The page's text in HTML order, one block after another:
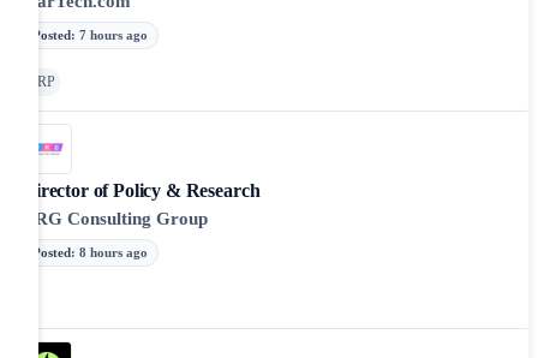
Posted: 7 hours ago
ERP
Director of Policy & Research
NRG Consulting Group
Posted: 8 hours ago